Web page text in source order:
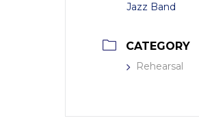
Jazz Band
CATEGORY
Rehearsal